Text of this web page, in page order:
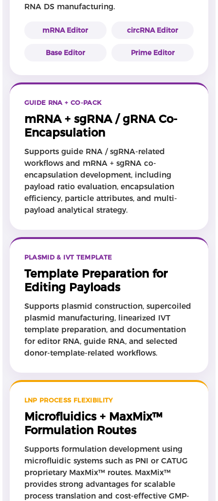
RNA DS manufacturing.
mRNA Editor circRNA Editor
Base Editor Prime Editor
GUIDE RNA + CO-PACK
mRNA + sgRNA / gRNA Co-
Encapsulation
Supports guide RNA / sgRNA-related
workflows and mRNA + sgRNA co-
encapsulation development, including
payload ratio evaluation, encapsulation
efficiency, particle attributes, and multi-
payload analytical strategy.
PLASMID & IVT TEMPLATE
Template Preparation for
Editing Payloads
Supports plasmid construction, supercoiled
plasmid manufacturing, linearized IVT
template preparation, and documentation
for editor RNA, guide RNA, and selected
donor-template-related workflows.
LNP PROCESS FLEXIBILITY
Microfluidics + MaxMix™
Formulation Routes
Supports formulation development using
microfluidic systems such as PNI or CATUG
proprietary MaxMix™ routes. MaxMix™
provides strong advantages for scalable
process translation and cost-effective GMP-